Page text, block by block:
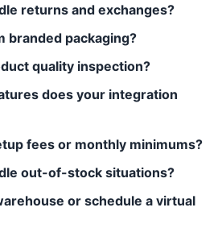
returns and exchanges?
branded packaging?
quality inspection?
does your integration
fees or monthly minimums?
out-of-stock situations?
or schedule a virtual